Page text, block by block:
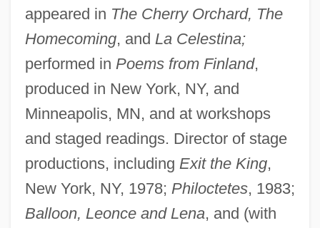
appeared in The Cherry Orchard, The
Homecoming, and La Celestina;
performed in Poems from Finland,
produced in New York, NY, and
Minneapolis, MN, and at workshops
and staged readings. Director of stage
productions, including Exit the King,
New York, NY, 1978; Philoctetes, 1983;
Balloon, Leonce and Lena, and (with